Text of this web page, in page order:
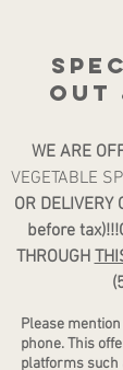
OUT
WE ARE
VEGETABLE
OR
before
THROUGH
Please
phone. This
platforms such